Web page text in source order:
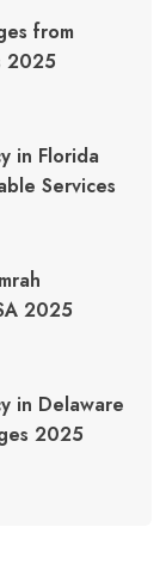
from
2025
in Florida
Services
2025
in Delaware
2025